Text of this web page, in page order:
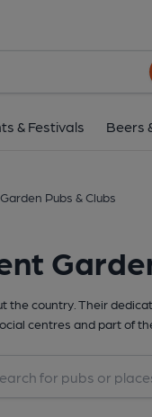
& Festivals Beers
Pubs & Clubs
the country. Their
centres and part of